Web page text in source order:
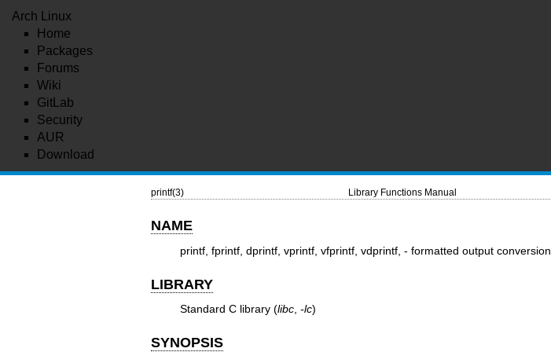
Arch Linux
Home
Packages
Forums
Wiki
GitLab
Security
AUR
Download
printf(3) Library Functions Manual
NAME
printf, fprintf, dprintf, vprintf, vfprintf, vdprintf, - formatted output conversion
LIBRARY
Standard C library (libc, -lc)
SYNOPSIS